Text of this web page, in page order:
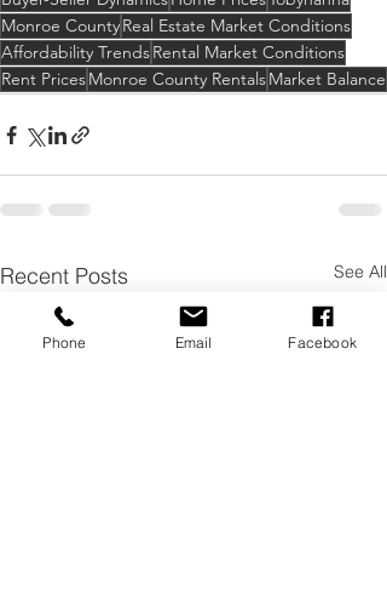
Monroe CountyReal Estate Market Conditions
Affordability TrendsRental Market Conditions
Rent PricesMonroe County RentalsMarket Balance
Recent Posts See All
Phone Email Facebook